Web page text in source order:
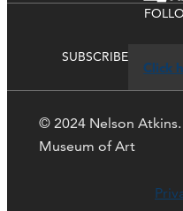
SUBSCRIBE
Click
© 2024 Nelson
Museum of Art